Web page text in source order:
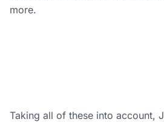
more.
Taking all of these into account,